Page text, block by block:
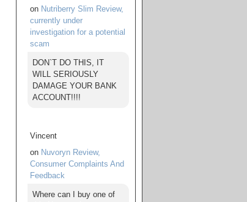
on Nutriberry Slim Review,
currently under
investigation for a potential
scam
DON`T DO THIS, IT
WILL SERIOUSLY
DAMAGE YOUR BANK
ACCOUNT!!!!
Vincent
on Nuvoryn Review,
Consumer Complaints And
Feedback
Where can I buy one of